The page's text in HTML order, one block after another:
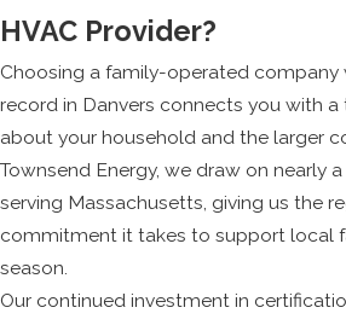
HVAC Provider?
Choosing a family-operated
record in Danvers connects you with
about your household and the larger
Townsend Energy, we draw on nearly
serving Massachusetts, giving us the
commitment it takes to support local
season.
Our continued investment in